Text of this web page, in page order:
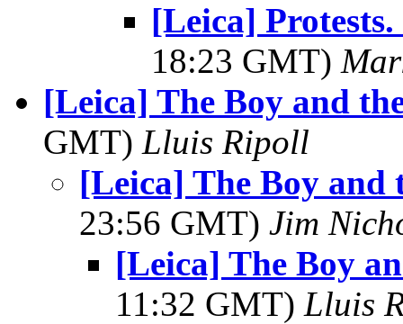
[Leica]
18:23 GMT)
[Leica] The Boy and
GMT) Lluis Ripoll
[Leica] The Boy and
23:56 GMT) Jim
[Leica] The Boy
11:32 GMT) Lluis